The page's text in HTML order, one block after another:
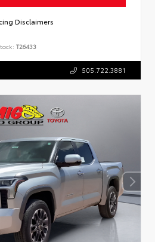
Disclaimers
T26433
505.722.3881